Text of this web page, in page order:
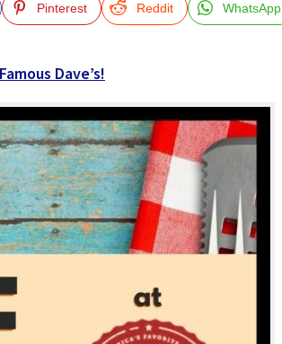
Pinterest Reddit WhatsApp
Famous Dave’s!